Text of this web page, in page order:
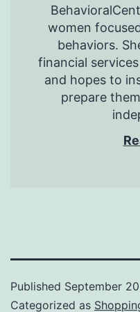
women
behaviors.
financial
and hopes to
prepare
Published September
Categorized as